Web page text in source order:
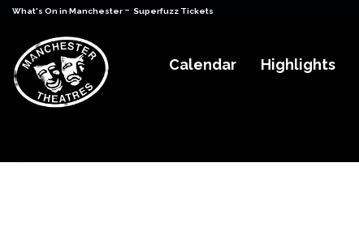
What's On in Manchester - Superfuzz Tickets
Calendar Highlights